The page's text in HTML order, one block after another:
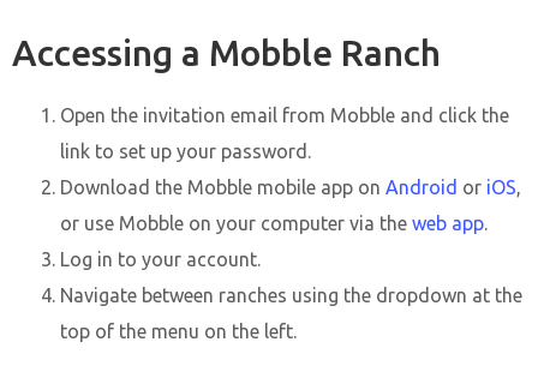
Accessing a Mobble Ranch
Open the invitation email from Mobble and click the
link to set up your password.
Download the Mobble mobile app on Android or iOS,
or use Mobble on your computer via the web app.
Log in to your account.
Navigate between ranches using the dropdown at the
top of the menu on the left.